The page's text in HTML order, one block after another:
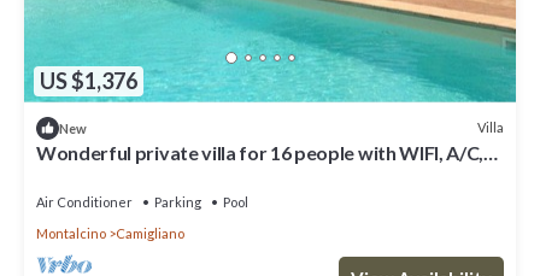
US $1,376
New Villa
Wonderful private villa for 16 people with WIFI, A/C,
Air Conditioner Parking
Pool
Montalcino
Camigliano